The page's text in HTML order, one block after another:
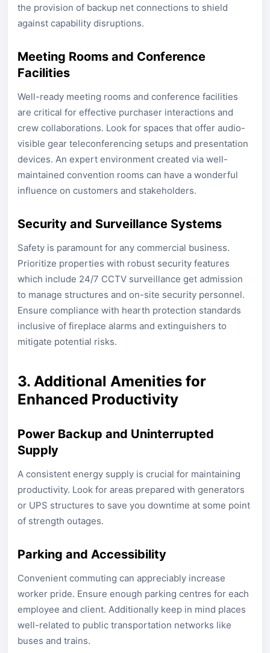
the provision of backup net connections to shield
against capability disruptions.
Meeting Rooms and Conference
Facilities
Well-ready meeting rooms and conference facilities
are critical for effective purchaser interactions and
crew collaborations. Look for spaces that offer audio-
visible gear teleconferencing setups and presentation
devices. An expert environment created via well-
maintained convention rooms can have a wonderful
influence on customers and stakeholders.
Security and Surveillance Systems
Safety is paramount for any commercial business.
Prioritize properties with robust security features
which include 24/7 CCTV surveillance get admission
to manage structures and on-site security personnel.
Ensure compliance with hearth protection standards
inclusive of fireplace alarms and extinguishers to
mitigate potential risks.
3. Additional Amenities for
Enhanced Productivity
Power Backup and Uninterrupted
Supply
A consistent energy supply is crucial for maintaining
productivity. Look for areas prepared with generators
or UPS structures to save you downtime at some point
of strength outages.
Parking and Accessibility
Convenient commuting can appreciably increase
worker pride. Ensure enough parking centres for each
employee and client. Additionally keep in mind places
well-related to public transportation networks like
buses and trains.